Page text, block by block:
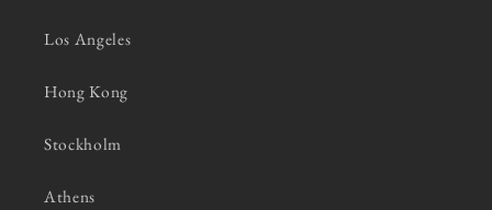
Los Angeles
Hong Kong
Stockholm
Athens